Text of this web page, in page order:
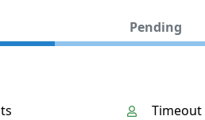
Pending
Timeout